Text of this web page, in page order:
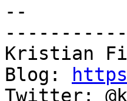
--
Kristian
Blog:
Twitter: